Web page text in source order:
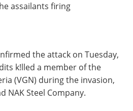
assailants firing
the attack on Tuesday,
k!lled a member of the
(VGN) during the invasion,
NAK Steel Company.